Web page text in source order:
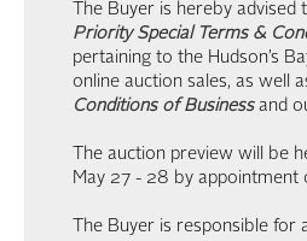
The Buyer is hereby advised
Priority Special Terms &
pertaining to the Hudson’s
online auction sales, as well
Conditions of Businessand
The auction preview will be
May 27 - 28 by appointment
The Buyer is responsible for